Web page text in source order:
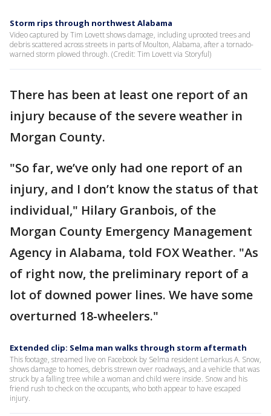
Storm rips through northwest Alabama
Video captured by Tim Lovett shows damage, including uprooted trees and
debris scattered across streets in parts of Moulton, Alabama, after a tornado-
warned storm plowed through. (Credit: Tim Lovett via Storyful)
There has been at least one report of an
injury because of the severe weather in
Morgan County.
"So far, we’ve only had one report of an
injury, and I don’t know the status of that
individual," Hilary Granbois, of the
Morgan County Emergency Management
Agency in Alabama, told FOX Weather. "As
of right now, the preliminary report of a
lot of downed power lines. We have some
overturned 18-wheelers."
Extended clip: Selma man walks through storm aftermath
This footage, streamed live on Facebook by Selma resident Lemarkus A. Snow,
shows damage to homes, debris strewn over roadways, and a vehicle that was
struck by a falling tree while a woman and child were inside. Snow and his
friend rush to check on the occupants, who both appear to have escaped
injury.